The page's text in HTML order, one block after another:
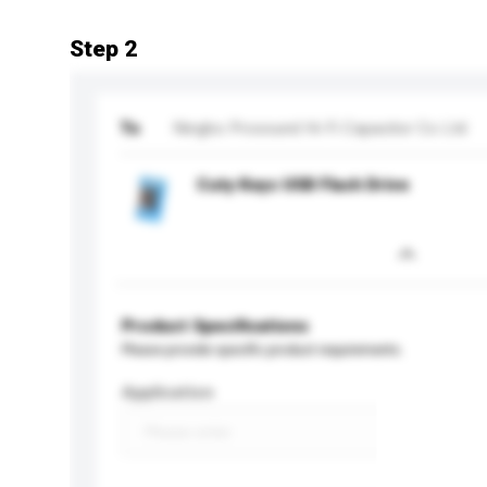
Step 2
To Ningbo Prosound Hi-Fi Capacitor Co Ltd
Cuty Keys USB Flash Drive
Product Specifications
Please provide specific product requirements.
Application